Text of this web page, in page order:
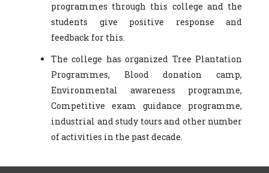
programmes through this college and the
students give positive response and
feedback for this.
The college has organized Tree Plantation
Programmes, Blood donation camp,
Environmental awareness programme,
Competitive exam guidance programme,
industrial and study tours and other number
of activities in the past decade.